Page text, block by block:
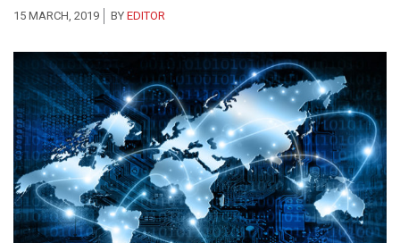
15 MARCH, 2019 BY EDITOR